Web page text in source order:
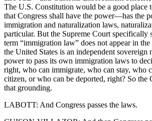
The U.S. Constitution would be a good place
that Congress shall have the power—has the
immigration and naturalization laws,
particular. But the Supreme Court specifically
term “immigration law” does not appear in
the United States is an independent sovereign
power to pass its own immigration laws to
right, who can immigrate, who can stay, who
citizen, or who can be deported, right? So the
that grounding.
LABOTT: And Congress passes the laws.